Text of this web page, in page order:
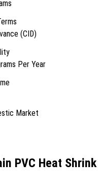
(CID)
Per Year
Market
PVC Heat Shrink